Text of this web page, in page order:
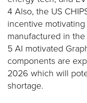
4 Also, the US
incentive
manufactured in the
5 AI motivated
components are
2026 which will
shortage.